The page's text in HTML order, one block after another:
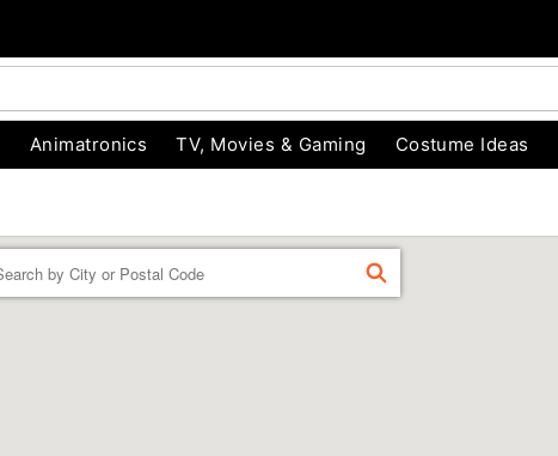
Animatronics TV, Movies & Gaming Costume Ideas
FIND